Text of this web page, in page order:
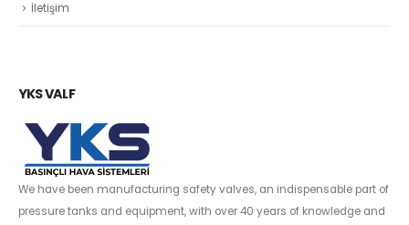
İletişim
YKS VALF
We have been manufacturing safety valves, an indispensable part of
pressure tanks and equipment, with over 40 years of knowledge and